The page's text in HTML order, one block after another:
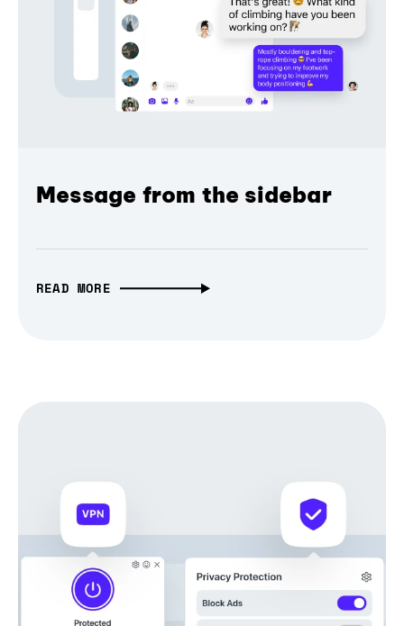
Message from the sidebar
READ MORE